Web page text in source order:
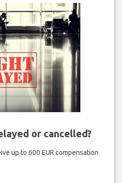
or cancelled?
up to 600 EUR compensation